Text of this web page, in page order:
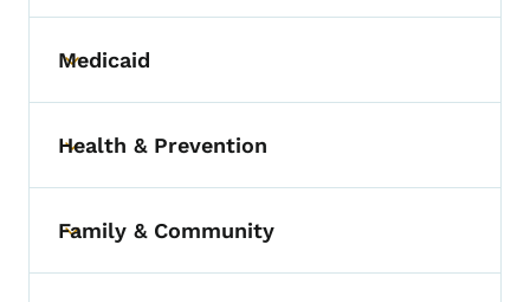
Toggle submenu
Medicaid
Toggle submenu
Health & Prevention
Toggle submenu
Family & Community